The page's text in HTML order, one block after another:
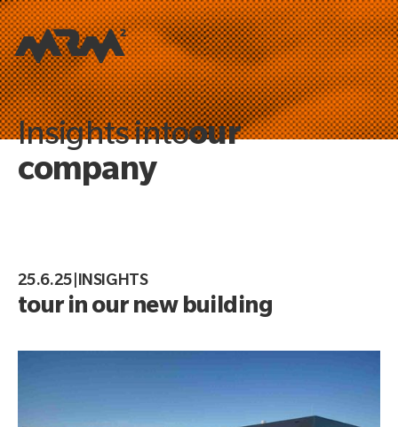
Insights intoour
company
25.6.25|INSIGHTS
tour in our new building